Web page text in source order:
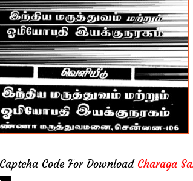
Code For Download Charaga